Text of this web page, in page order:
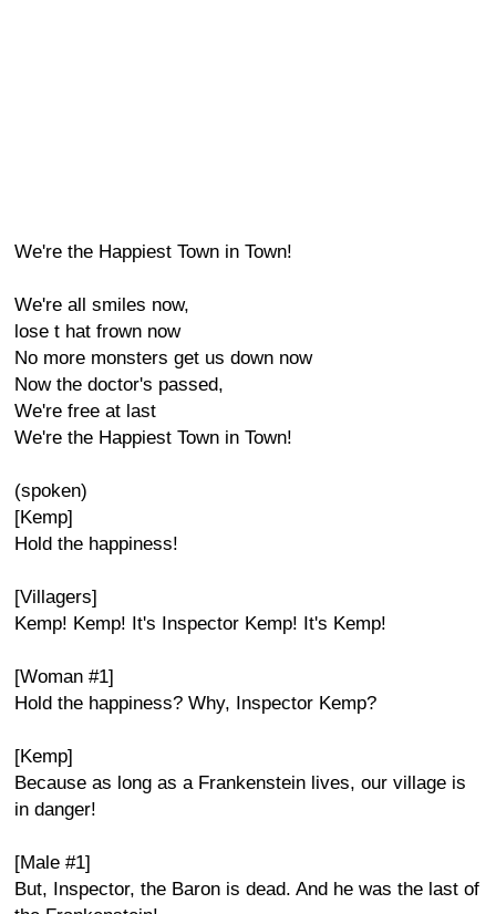
We're the Happiest Town in Town!
We're all smiles now,
lose t hat frown now
No more monsters get us down now
Now the doctor's passed,
We're free at last
We're the Happiest Town in Town!
(spoken)
[Kemp]
Hold the happiness!
[Villagers]
Kemp! Kemp! It's Inspector Kemp! It's Kemp!
[Woman #1]
Hold the happiness? Why, Inspector Kemp?
[Kemp]
Because as long as a Frankenstein lives, our village is
in danger!
[Male #1]
But, Inspector, the Baron is dead. And he was the last of